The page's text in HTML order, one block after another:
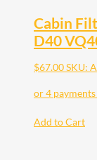
Cabin
D40
$67.00SKU:
Add to Cart